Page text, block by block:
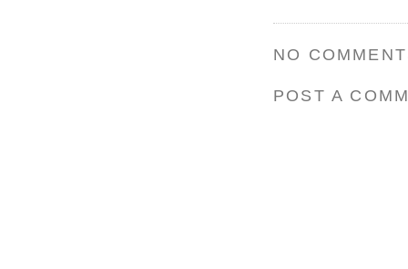
NO
POST A